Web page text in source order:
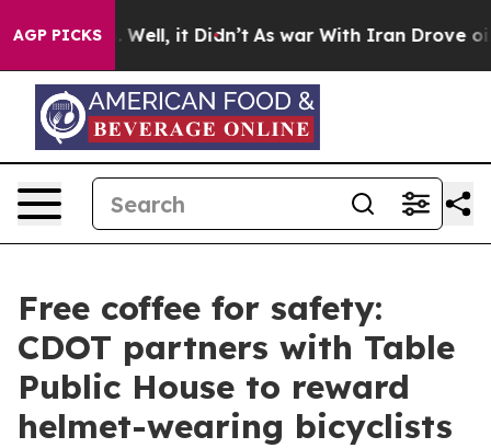
AGP PICKS
40%. Well, it Didn’t As war With Iran Drove oil
Free coffee for safety:
CDOT partners with Table
Public House to reward
helmet-wearing bicyclists